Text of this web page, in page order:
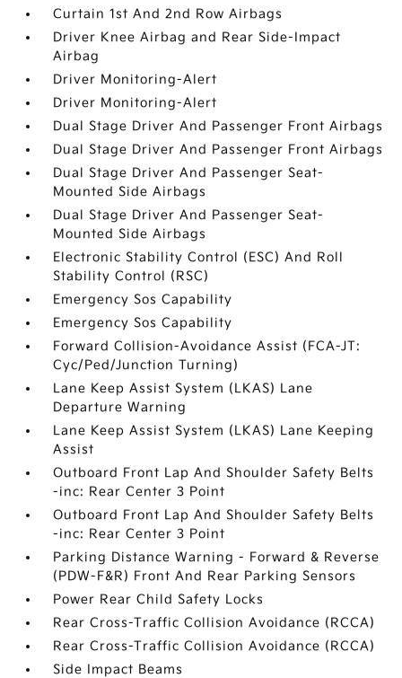
Curtain 1st And 2nd Row Airbags
Driver Knee Airbag and Rear Side-Impact
Airbag
Driver Monitoring-Alert
Driver Monitoring-Alert
Dual Stage Driver And Passenger Front Airbags
Dual Stage Driver And Passenger Front Airbags
Dual Stage Driver And Passenger Seat-
Mounted Side Airbags
Dual Stage Driver And Passenger Seat-
Mounted Side Airbags
Electronic Stability Control (ESC) And Roll
Stability Control (RSC)
Emergency Sos Capability
Emergency Sos Capability
Forward Collision-Avoidance Assist (FCA-JT:
Cyc/Ped/Junction Turning)
Lane Keep Assist System (LKAS) Lane
Departure Warning
Lane Keep Assist System (LKAS) Lane Keeping
Assist
Outboard Front Lap And Shoulder Safety Belts
-inc: Rear Center 3 Point
Outboard Front Lap And Shoulder Safety Belts
-inc: Rear Center 3 Point
Parking Distance Warning - Forward & Reverse
(PDW-F&R) Front And Rear Parking Sensors
Power Rear Child Safety Locks
Rear Cross-Traffic Collision Avoidance (RCCA)
Rear Cross-Traffic Collision Avoidance (RCCA)
Side Impact Beams